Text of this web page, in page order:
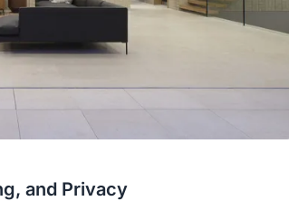
and Privacy